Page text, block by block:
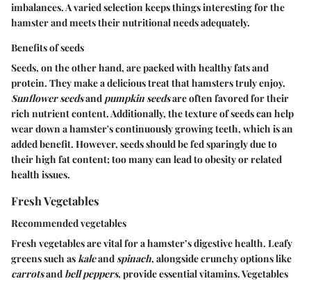
imbalances. A varied selection keeps things interesting for the
hamster and meets their nutritional needs adequately.
Benefits of seeds
Seeds, on the other hand, are packed with healthy fats and
protein. They make a delicious treat that hamsters truly enjoy.
Sunflower seedsand pumpkin seedsare often favored for their
rich nutrient content. Additionally, the texture of seeds can help
wear down a hamster's continuously growing teeth, which is an
added benefit. However, seeds should be fed sparingly due to
their high fat content; too many can lead to obesity or related
health issues.
Fresh Vegetables
Recommended vegetables
Fresh vegetables are vital for a hamster’s digestive health. Leafy
greens such as kaleand spinach, alongside crunchy options like
carrotsand bell peppers, provide essential vitamins. Vegetables